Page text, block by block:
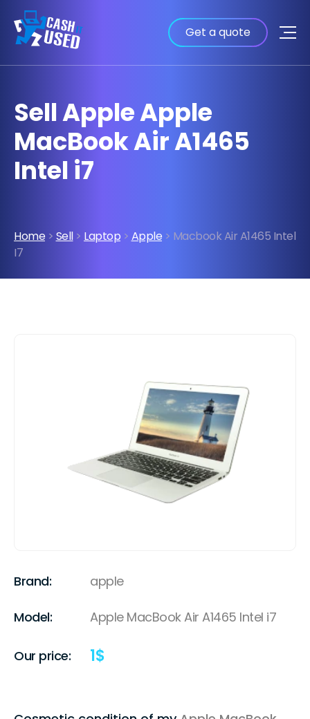
Get a quote
Sell Apple Apple
MacBook Air A1465
Intel i7
Home > Sell> Laptop > Apple > Macbook Air A1465 Intel
I7
Brand: apple
Model: Apple MacBook Air A1465 Intel i7
Our price: 1$